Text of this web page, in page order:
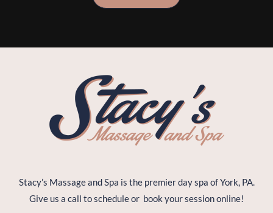
Stacy’s Massage and Spa is the premier day spa of York, PA.
Give us a call to schedule or book your session online!